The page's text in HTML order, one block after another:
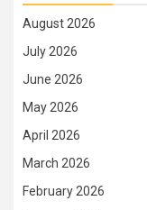
August 2026
July 2026
June 2026
May 2026
April 2026
March 2026
February 2026